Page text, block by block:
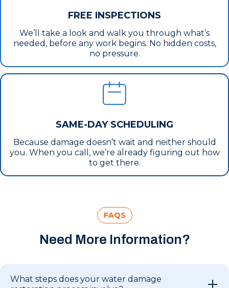
FREE INSPECTIONS
We’ll take a look and walk you through what’s
needed, before any work begins. No hidden costs,
no pressure.
SAME-DAY SCHEDULING
Because damage doesn’t wait and neither should
you. When you call, we’re already figuring out how
to get there.
FAQS
Need More Information?
What steps does your water damage